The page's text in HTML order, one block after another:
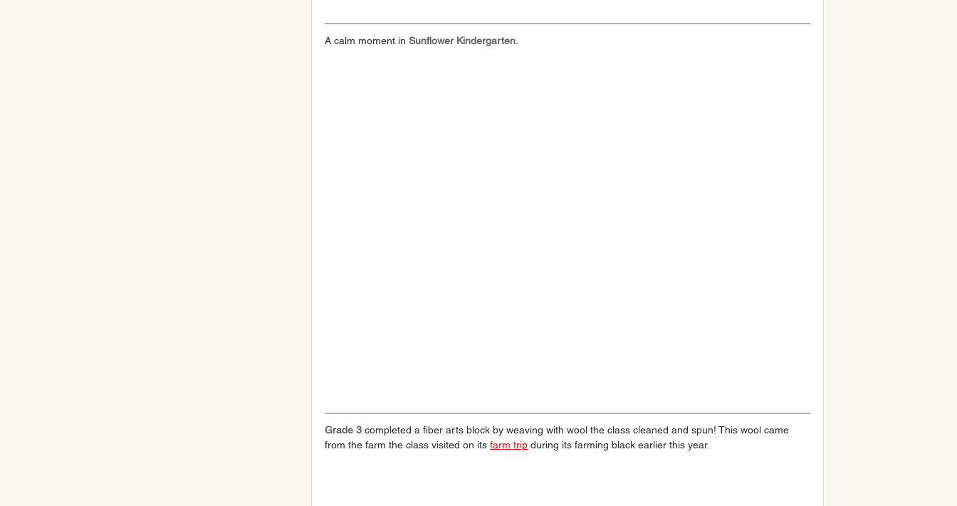
A calm moment in Sunflower Kindergarten.
Grade 3 completed a fiber arts block by weaving with wool the class cleaned and spun! This wool came
from the farm the class visited on its farm trip during its farming black earlier this year.